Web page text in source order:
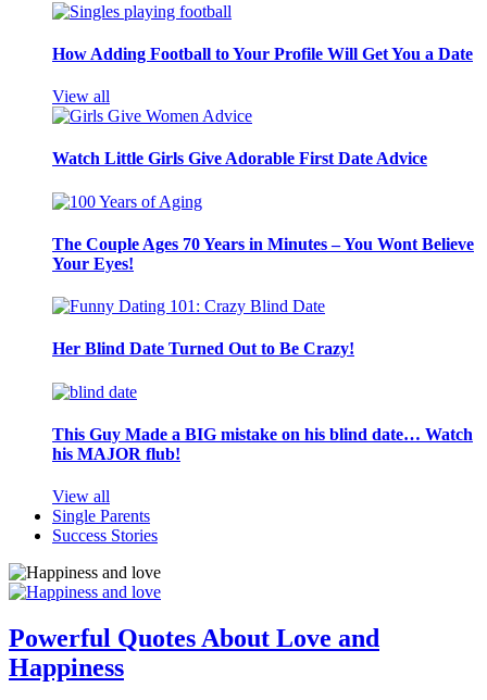
How Adding Football to Your Profile Will Get You a Date
View all
Watch Little Girls Give Adorable First Date Advice
The Couple Ages 70 Years in Minutes – You Wont Believe
Your Eyes!
Her Blind Date Turned Out to Be Crazy!
This Guy Made a BIG mistake on his blind date… Watch
his MAJOR flub!
View all
Single Parents
Success Stories
Powerful Quotes About Love and
Happiness